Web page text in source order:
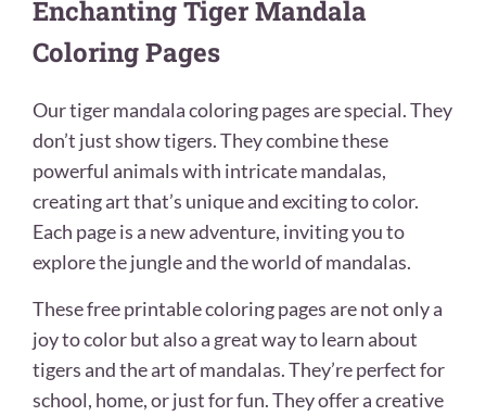
Enchanting Tiger Mandala
Coloring Pages
Our tiger mandala coloring pages are special. They
don’t just show tigers. They combine these
powerful animals with intricate mandalas,
creating art that’s unique and exciting to color.
Each page is a new adventure, inviting you to
explore the jungle and the world of mandalas.
These free printable coloring pages are not only a
joy to color but also a great way to learn about
tigers and the art of mandalas. They’re perfect for
school, home, or just for fun. They offer a creative